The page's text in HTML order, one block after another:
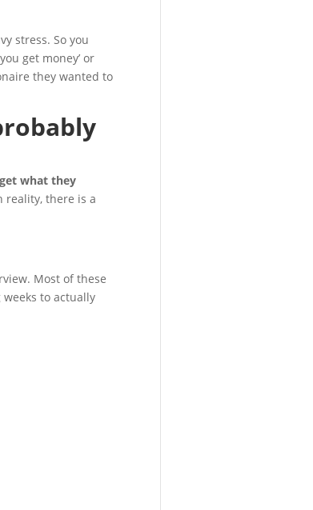
stress. So you
get money’ or
they wanted to
what they
reality, there is a
Most of these
to actually